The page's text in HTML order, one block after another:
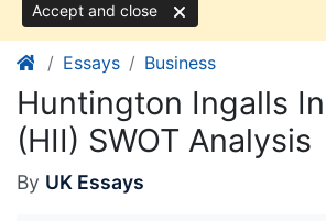
Accept and close
Essays Business
Huntington Ingalls
(HII) SWOT Analysis
By UK Essays